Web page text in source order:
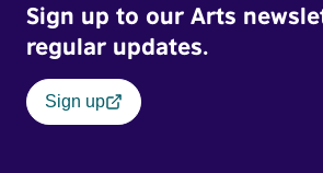
Sign up to our Arts
regular updates.
Sign up